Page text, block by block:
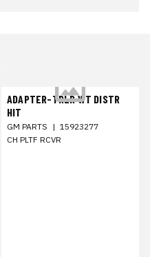
ADAPTER-TRLR WT DISTR
HIT
GM PARTS | 15923277
CH PLTF RCVR